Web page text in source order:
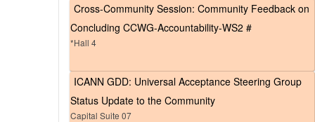
Cross-Community Session: Community Feedback on
Concluding CCWG-Accountability-WS2 #
*Hall 4
ICANN GDD: Universal Acceptance Steering Group
Status Update to the Community
Capital Suite 07